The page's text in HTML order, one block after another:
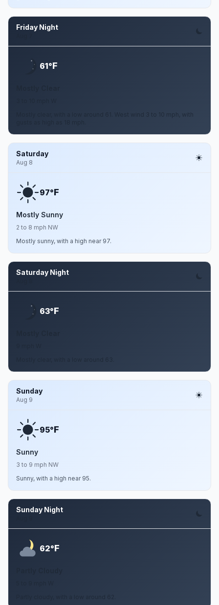
Friday Night
61°F
Mostly clear, with a low around 61. West wind 3 to 10 mph, with
Saturday
Aug 8
97°F
Mostly Sunny
2 to 8 mph NW
Mostly sunny, with a high near 97.
Saturday Night
63°F
Sunday
Aug 9
95°F
Sunny
3 to 9 mph NW
Sunny, with a high near 95.
Sunday Night
62°F